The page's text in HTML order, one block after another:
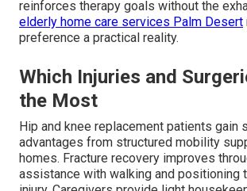
reinforces therapy goals without the
elderly home care services Palm Desert
preference a practical reality.
Which Injuries and
the Most
Hip and knee replacement patients gain
advantages from structured mobility
homes. Fracture recovery improves
assistance with walking and positioning